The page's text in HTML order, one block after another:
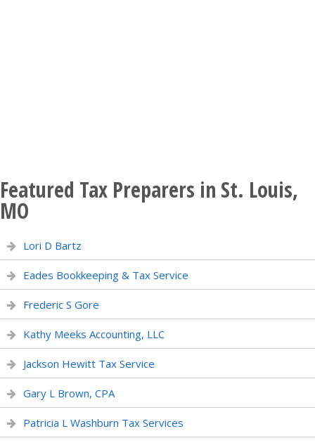
Featured Tax Preparers in St. Louis,
MO
Lori D Bartz
Eades Bookkeeping & Tax Service
Frederic S Gore
Kathy Meeks Accounting, LLC
Jackson Hewitt Tax Service
Gary L Brown, CPA
Patricia L Washburn Tax Services